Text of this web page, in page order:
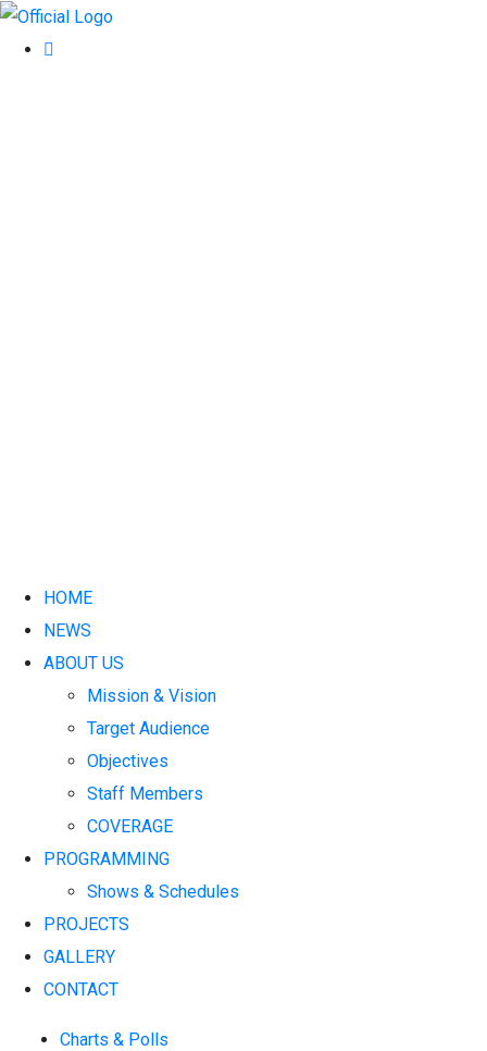
HOME
NEWS
ABOUT US
Mission & Vision
Target Audience
Objectives
Staff Members
COVERAGE
PROGRAMMING
Shows & Schedules
PROJECTS
GALLERY
CONTACT
Charts & Polls